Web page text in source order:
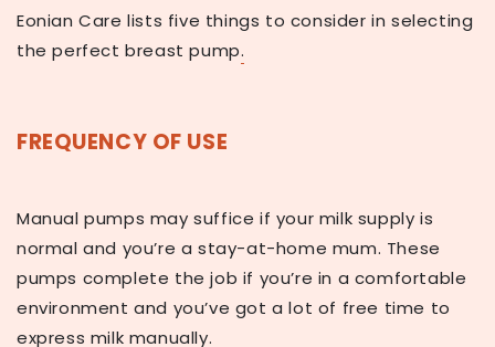
Eonian Care lists five things to consider in selecting
the perfect breast pump.
FREQUENCY OF USE
Manual pumps may suffice if your milk supply is
normal and you’re a stay-at-home mum. These
pumps complete the job if you’re in a comfortable
environment and you’ve got a lot of free time to
express milk manually.